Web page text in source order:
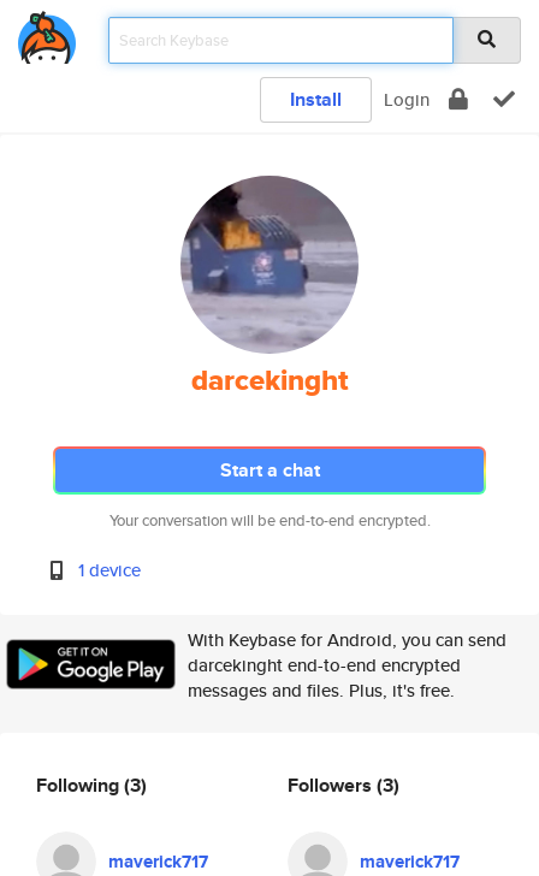
Install Login
darcekinght
Start a chat
Your conversation will be end-to-end encrypted.
1 device
With Keybase for Android, you can send
darcekinght end-to-end encrypted
messages and files. Plus, it's free.
Following(3)
maverick717
Followers (3)
maverick717